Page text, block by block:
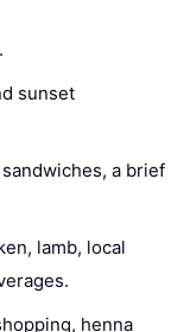
sunset
a brief
lamb, local
henna